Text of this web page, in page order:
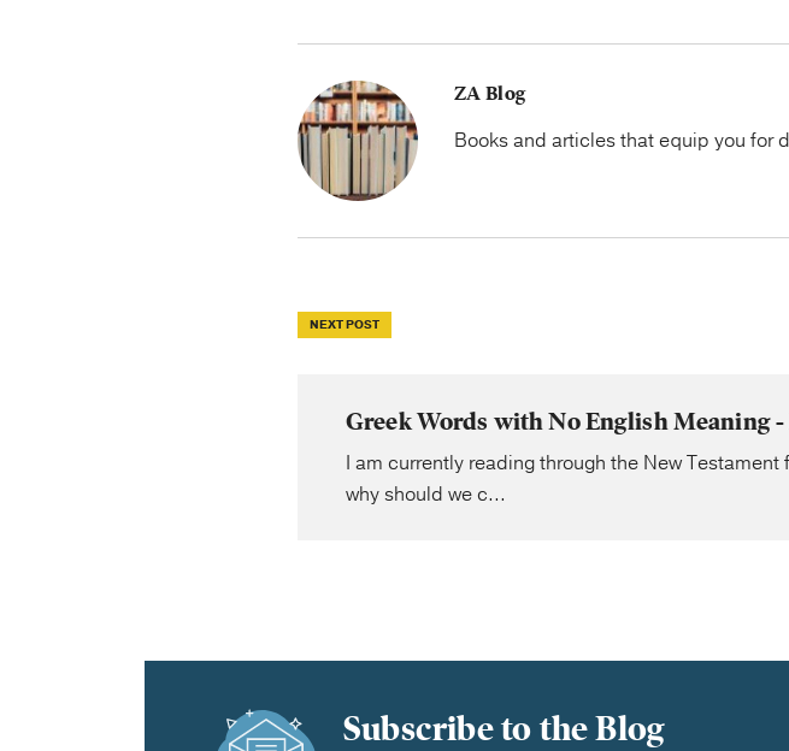
ZA Blog
Books and articles that equip you for
NEXT POST
Greek Words with No English Meaning
I am currently reading through the New
why should we c...
Subscribe to the Blog